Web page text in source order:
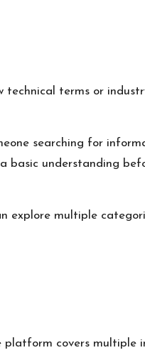
technical terms or
searching for
basic understanding
explore multiple
platform covers multiple